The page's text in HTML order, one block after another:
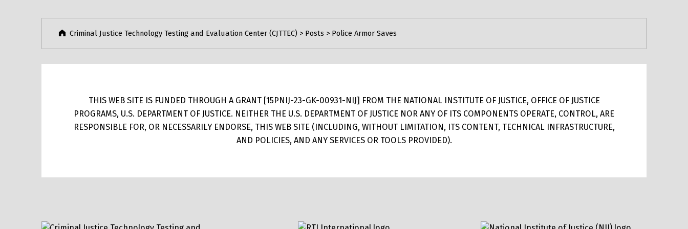
Criminal Justice Technology Testing and Evaluation Center (CJTTEC) > Posts > Police Armor Saves
THIS WEB SITE IS FUNDED THROUGH A GRANT [15PNIJ-23-GK-00931-NIJ] FROM THE NATIONAL INSTITUTE OF JUSTICE, OFFICE OF JUSTICE
PROGRAMS, U.S. DEPARTMENT OF JUSTICE. NEITHER THE U.S. DEPARTMENT OF JUSTICE NOR ANY OF ITS COMPONENTS OPERATE, CONTROL, ARE
RESPONSIBLE FOR, OR NECESSARILY ENDORSE, THIS WEB SITE (INCLUDING, WITHOUT LIMITATION, ITS CONTENT, TECHNICAL INFRASTRUCTURE,
AND POLICIES, AND ANY SERVICES OR TOOLS PROVIDED).